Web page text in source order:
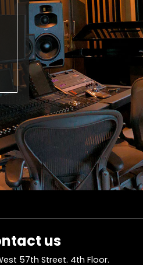
us
57th Street. 4th Floor.